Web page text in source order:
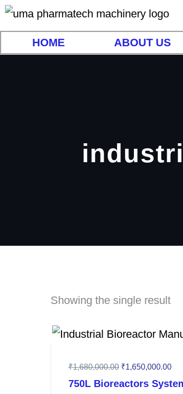
HOME ABOUT US
Showing the single result
₹1,680,000.00 ₹1,650,000.00
750L Bioreactors